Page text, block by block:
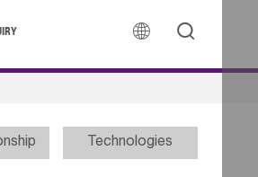
 
Technologies